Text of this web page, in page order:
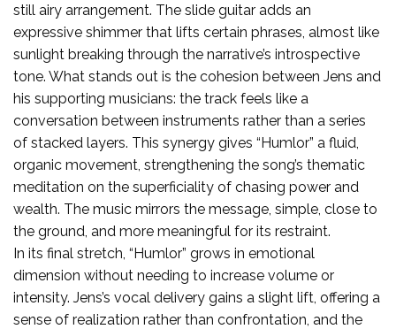
still airy arrangement. The slide guitar adds an
expressive shimmer that lifts certain phrases, almost like
sunlight breaking through the narrative’s introspective
tone. What stands out is the cohesion between Jens and
his supporting musicians: the track feels like a
conversation between instruments rather than a series
of stacked layers. This synergy gives “Humlor” a fluid,
organic movement, strengthening the song’s thematic
meditation on the superficiality of chasing power and
wealth. The music mirrors the message, simple, close to
the ground, and more meaningful for its restraint.
In its final stretch, “Humlor” grows in emotional
dimension without needing to increase volume or
intensity. Jens’s vocal delivery gains a slight lift, offering a
sense of realization rather than confrontation, and the